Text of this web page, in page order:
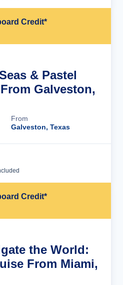
Credit*
& Pastel
Galveston,
From
Galveston, Texas
Credit*
the World:
From Miami,